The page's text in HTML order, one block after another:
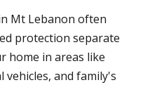
Mt Lebanon often
protection separate
home in areas like
vehicles, and family's